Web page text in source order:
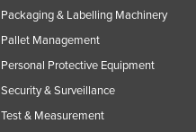
Packaging & Labelling Machinery
Pallet Management
Personal Protective Equipment
Security & Surveillance
Test & Measurement